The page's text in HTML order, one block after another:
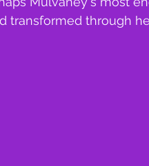
transformed through